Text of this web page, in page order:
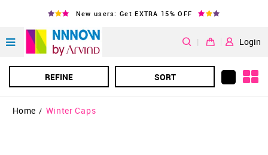
New users: Get EXTRA 15% OFF
| Login
REFINE SORT
Home / Winter Caps